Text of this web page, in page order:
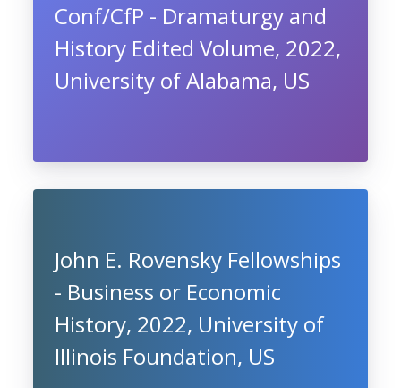
Conf/CfP - Dramaturgy and
History Edited Volume, 2022,
University of Alabama, US
John E. Rovensky Fellowships
- Business or Economic
History, 2022, University of
Illinois Foundation, US